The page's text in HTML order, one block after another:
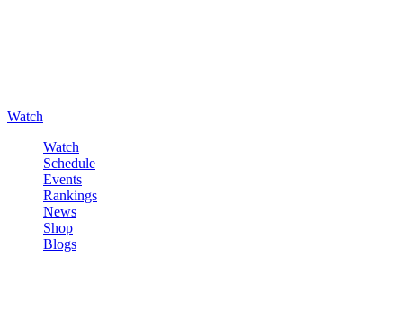
Watch
Watch
Schedule
Events
Rankings
News
Shop
Blogs